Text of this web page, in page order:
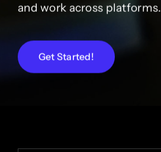
and work across platforms.
Get Started!